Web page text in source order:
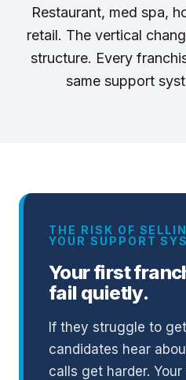
Restaurant, med spa,
retail. The vertical
structure. Every
same support
THE RISK OF
YOUR SUPPORT
Your first
fail quietly.
If they struggle to
candidates hear
calls get harder.